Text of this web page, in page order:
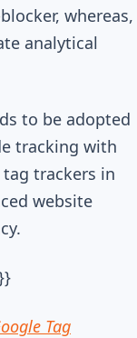
whereas,
analytical
to be adopted
tracking with
trackers in
website
Tag